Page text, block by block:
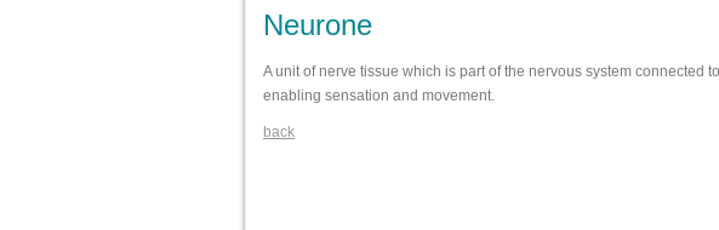
Neurone
A unit of nerve tissue which is part of the nervous system connected
enabling sensation and movement.
back